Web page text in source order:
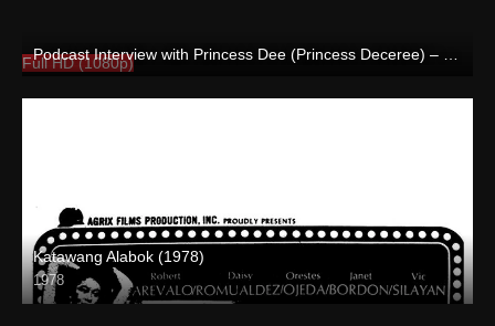
Full HD (1080p)
Katawang Alabok (1978)
1978
SD (480p)